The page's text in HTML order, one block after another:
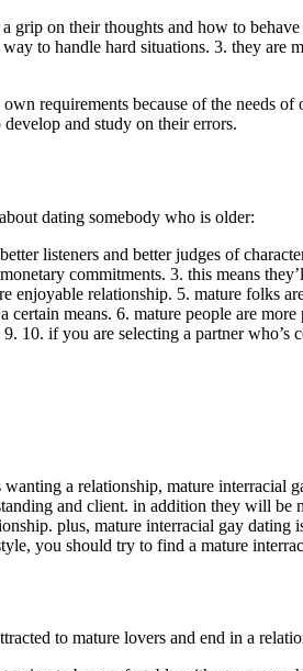
grip on their thoughts and how to
to handle hard situations. 3. they are
requirements because of the needs of
and study on their errors.
dating somebody who is older:
listeners and better judges of
commitments. 3. this means
relationship. 5. mature folks
means. 6. mature people are more
10. if you are selecting a partner
a relationship, mature interracial
and client. in addition they will be
plus, mature interracial gay dating
you should try to find a mature
to mature lovers and end in a